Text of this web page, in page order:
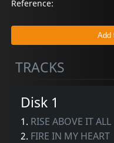
Reference:
TRACKS
Disk 1
1. RISE ABOVE IT ALL
2. FIRE IN MY HEART